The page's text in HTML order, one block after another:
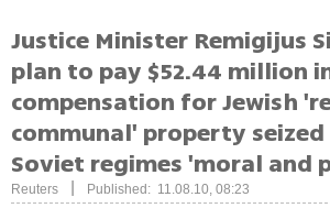
Justice Minister Remigijus
plan to pay $52.44 million
compensation for Jewish
communal' property
Soviet regimes 'moral and
Reuters Published: 11.08.10, 08:23